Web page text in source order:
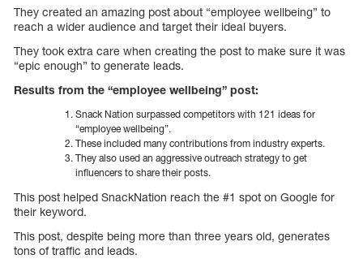
They created an amazing post about “employee wellbeing” to
reach a wider audience and target their ideal buyers.
They took extra care when creating the post to make sure it was
“epic enough” to generate leads.
Results from the “employee wellbeing” post:
Snack Nation surpassed competitors with 121 ideas for
“employee wellbeing”.
These included many contributions from industry experts.
They also used an aggressive outreach strategy to get
influencers to share their posts.
This post helped SnackNation reach the #1 spot on Google for
their keyword.
This post, despite being more than three years old, generates
tons of traffic and leads.